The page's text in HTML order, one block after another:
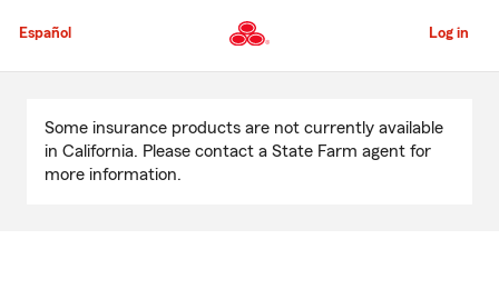
to
Content
Español Log in
Content
Some insurance products are not currently available
in California. Please contact a State Farm agent for
more information.